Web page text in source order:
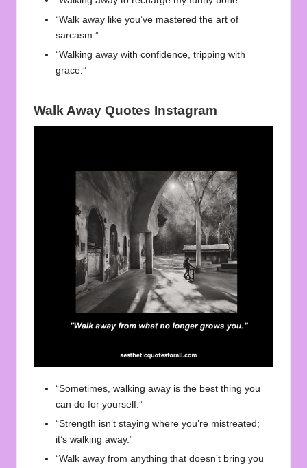
“Walk away like you’ve mastered the art of
sarcasm.”
“Walking away with confidence, tripping with
grace.”
Walk Away Quotes Instagram
“Sometimes, walking away is the best thing you
can do for yourself.”
“Strength isn’t staying where you’re mistreated;
it’s walking away.”
“Walk away from anything that doesn’t bring you